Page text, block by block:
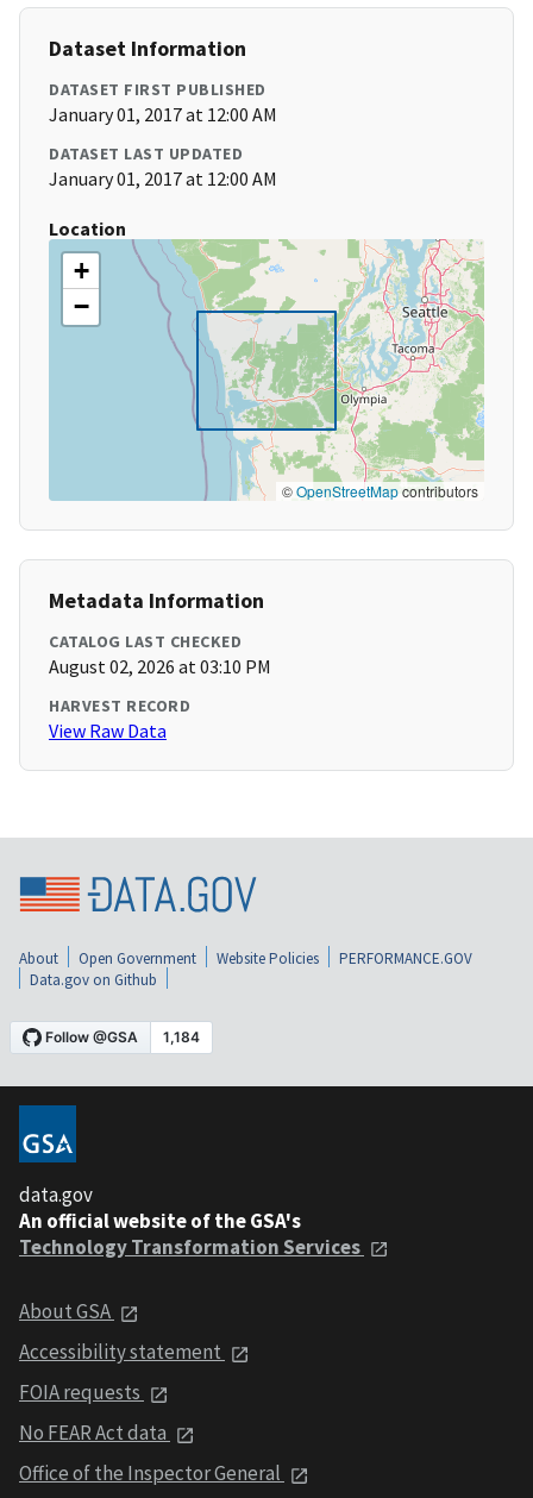
Dataset Information
DATASET FIRST PUBLISHED
January 01, 2017 at 12:00 AM
DATASET LAST UPDATED
January 01, 2017 at 12:00 AM
Location
+
−
©OpenStreetMapcontributors
Metadata Information
CATALOG LAST CHECKED
August 02, 2026 at 03:10 PM
HARVEST RECORD
View Raw Data
About Open Government Website Policies
PERFORMANCE.GOV
Data.gov on Github
data.gov
An official website of the GSA's
Technology Transformation Services
About GSA
Accessibility statement
FOIA requests
No FEAR Act data
Office of the Inspector General